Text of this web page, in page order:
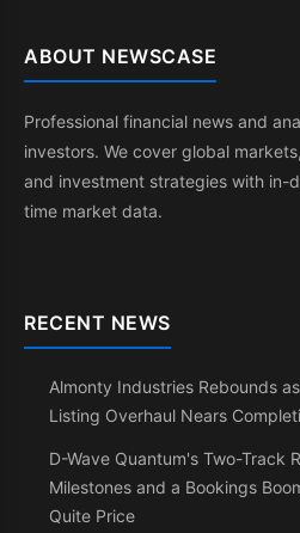
ABOUT NEWSCASE
Professional financial news and
investors. We cover global
and investment strategies with in-
time market data.
RECENT NEWS
Almonty Industries Rebounds
Listing Overhaul Nears
D-Wave Quantum's Two-Track
Milestones and a Bookings
Quite Price